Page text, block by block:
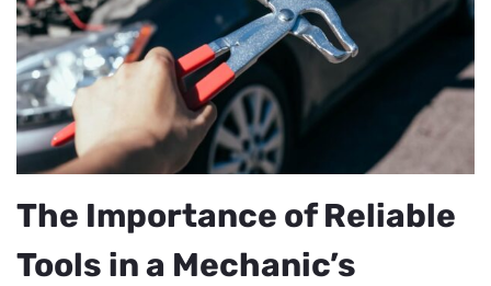
The Importance of Reliable
Tools in a Mechanic’s